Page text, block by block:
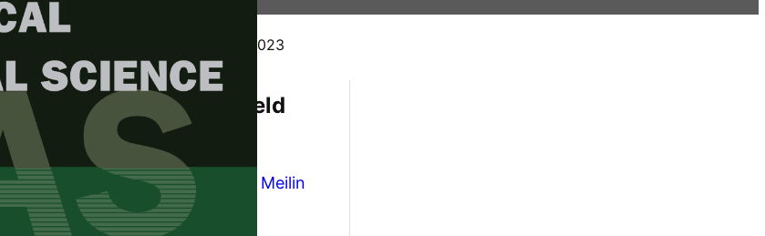
/ JTAS-2910-2023
Growth and Yield
Leaf, and Banana
Organic Fertiliser
, Yohannes Cahya Ginting
Meilin